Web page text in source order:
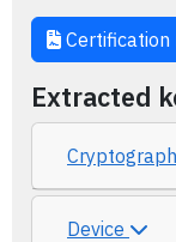
Extracted
Device